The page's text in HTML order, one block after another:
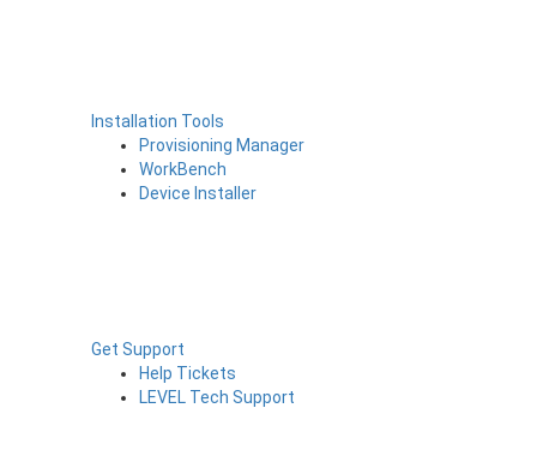
Installation Tools
Provisioning Manager
WorkBench
Device Installer
Get Support
Help Tickets
LEVEL Tech Support